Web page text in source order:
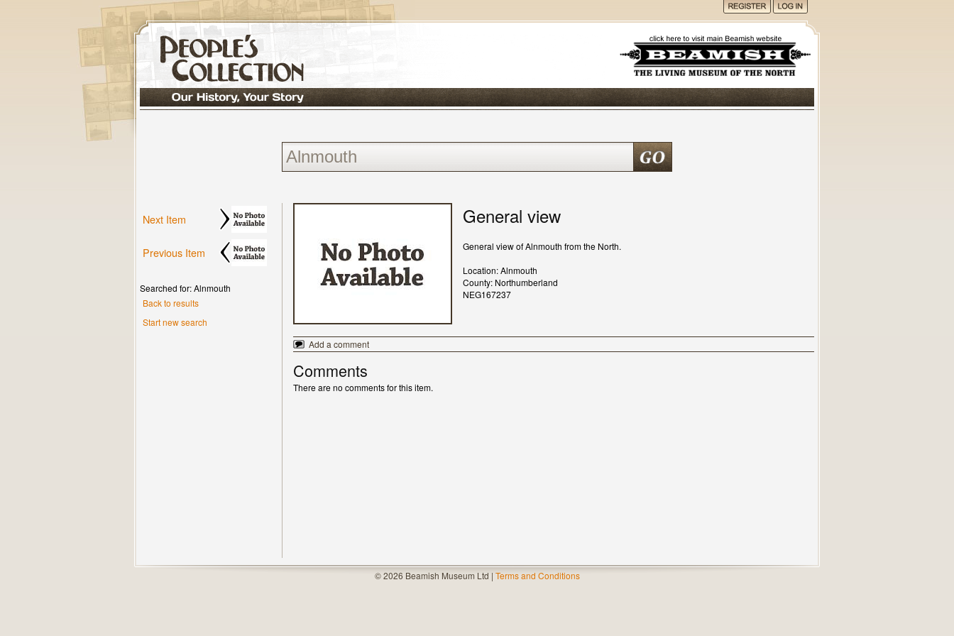
Next Item
Previous Item
Searched for: Alnmouth
Back to results
Start new search
General view
General view of Alnmouth from the North.
Location: Alnmouth
County: Northumberland
NEG167237
Add a comment
Comments
There are no comments for this item.
© 2026 Beamish Museum Ltd | Terms and Conditions